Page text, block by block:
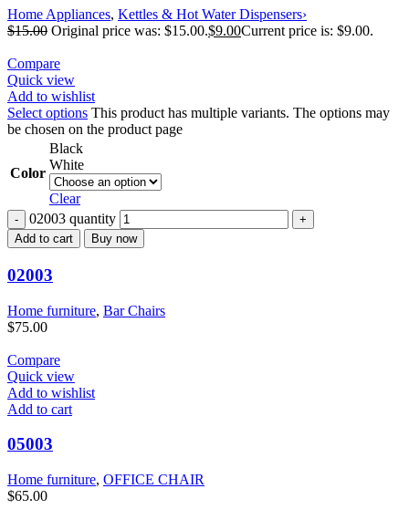
Home Appliances, Kettles & Hot Water Dispensers›
$15.00 Original price was: $15.00.$9.00Current price is: $9.00.
Compare
Quick view
Add to wishlist
Select options This product has multiple variants. The options may
be chosen on the product page
Color
Black
White
Clear
02003 quantity
Add to cart Buy now
02003
Home furniture, Bar Chairs
$75.00
Compare
Quick view
Add to wishlist
Add to cart
05003
Home furniture, OFFICE CHAIR
$65.00